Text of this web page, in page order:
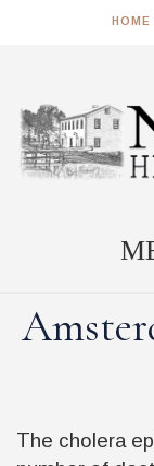
HOME
The cholera